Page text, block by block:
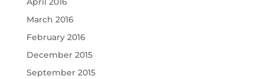
March 2016
February 2016
December 2015
September 2015